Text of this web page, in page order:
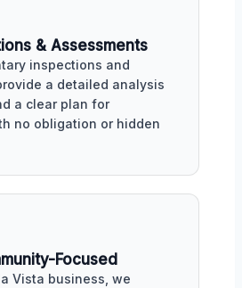
& Assessments
inspections and
a detailed analysis
a clear plan for
no obligation or hidden
Focused
Vista business, we